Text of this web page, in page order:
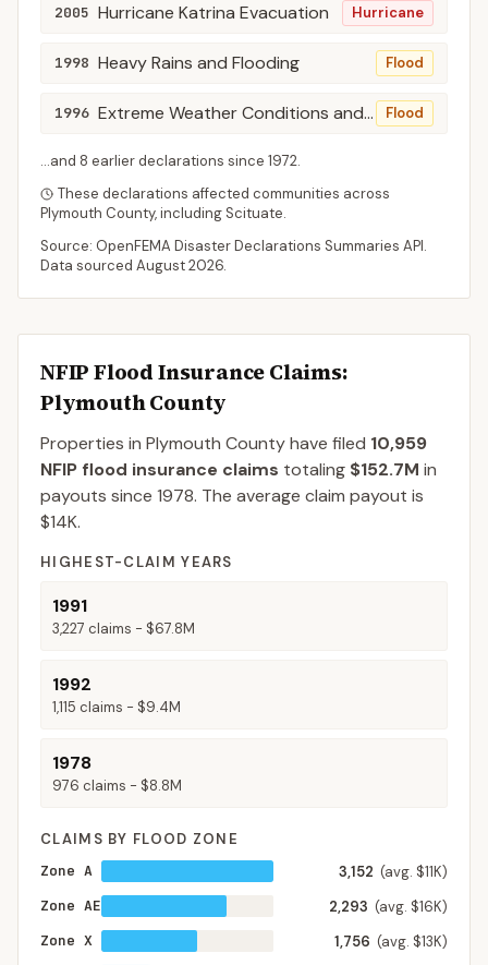
2005 Hurricane Katrina Evacuation Hurricane
1998 Heavy Rains and Flooding Flood
1996 Extreme Weather Conditions and Flooding Flood
...and 8 earlier declarations since 1972.
These declarations affected communities across
Plymouth County, including Scituate.
Source: OpenFEMA Disaster Declarations Summaries API.
Data sourced August 2026.
NFIP Flood Insurance Claims:
Plymouth County
Properties in Plymouth Countyhave filed 10,959
NFIP flood insurance claims totaling $152.7M in
payouts since 1978. The average claim payout is
$14K.
HIGHEST-CLAIM YEARS
1991
3,227 claims - $67.8M
1992
1,115 claims - $9.4M
1978
976 claims - $8.8M
CLAIMS BY FLOOD ZONE
Zone A
3,152 (avg. $11K)
Zone AE
2,293 (avg. $16K)
Zone X
1,756 (avg. $13K)